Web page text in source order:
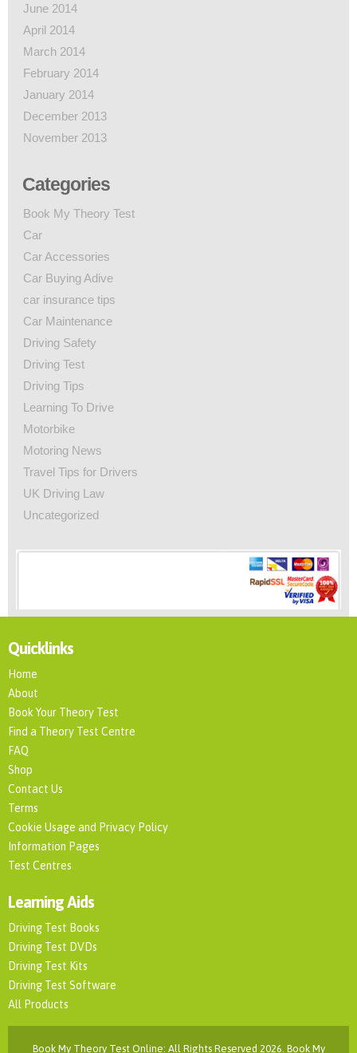
June 2014
April 2014
March 2014
February 2014
January 2014
December 2013
November 2013
Categories
Book My Theory Test
Car
Car Accessories
Car Buying Adive
car insurance tips
Car Maintenance
Driving Safety
Driving Test
Driving Tips
Learning To Drive
Motorbike
Motoring News
Travel Tips for Drivers
UK Driving Law
Uncategorized
Quicklinks
Home
About
Book Your Theory Test
Find a Theory Test Centre
FAQ
Shop
Contact Us
Terms
Cookie Usage and Privacy Policy
Information Pages
Test Centres
Learning Aids
Driving Test Books
Driving Test DVDs
Driving Test Kits
Driving Test Software
All Products
Book My Theory Test Online: All Rights Reserved 2026. Book My